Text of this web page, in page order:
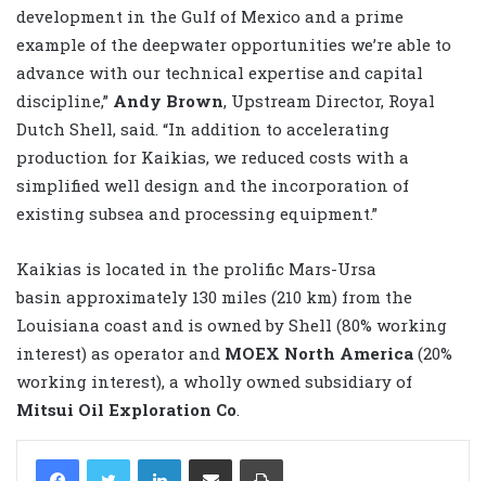
development in the Gulf of Mexico and a prime
example of the deepwater opportunities we’re able to
advance with our technical expertise and capital
discipline,” Andy Brown, Upstream Director, Royal
Dutch Shell, said. “In addition to accelerating
production for Kaikias, we reduced costs with a
simplified well design and the incorporation of
existing subsea and processing equipment.”
Kaikias is located in the prolific Mars-Ursa
basin approximately 130 miles (210 km) from the
Louisiana coast and is owned by Shell (80% working
interest) as operator and MOEX North America (20%
working interest), a wholly owned subsidiary of
Mitsui Oil Exploration Co
LinkedIn